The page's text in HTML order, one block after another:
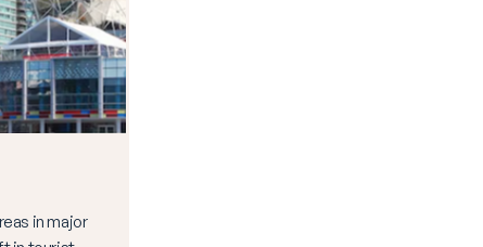
in major